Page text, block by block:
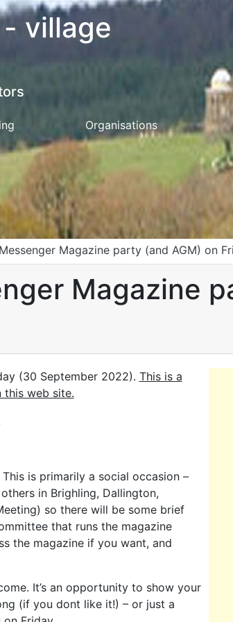
village
Organisations
Magazine party (and AGM) on
Magazine
(30 September 2022). This is a
this web site.
is primarily a social occasion –
in Brighling, Dallington,
so there will be some brief
that runs the magazine
the magazine if you want, and
It’s an opportunity to show your
(if you dont like it!) – or just a